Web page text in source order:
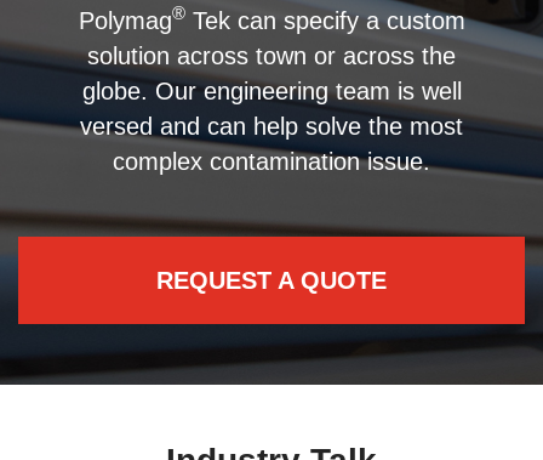
Polymag®Tek can specify a custom
solution across town or across the
globe. Our engineering team is well
versed and can help solve the most
complex contamination issue.
REQUEST A QUOTE